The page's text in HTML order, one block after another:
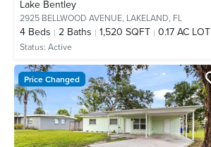
Lake Bentley
2925 BELLWOOD AVENUE, LAKELAND, FL
4 Beds 2 Baths 1,520 SQFT 0.17 AC LOT
Status: Active
Price Changed